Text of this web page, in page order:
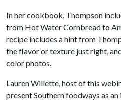
In her cookbook, Thompson
from Hot Water Cornbread to
recipe includes a hint from
the flavor or texture just right,
color photos.
Lauren Willette, host of this
present Southern foodways as